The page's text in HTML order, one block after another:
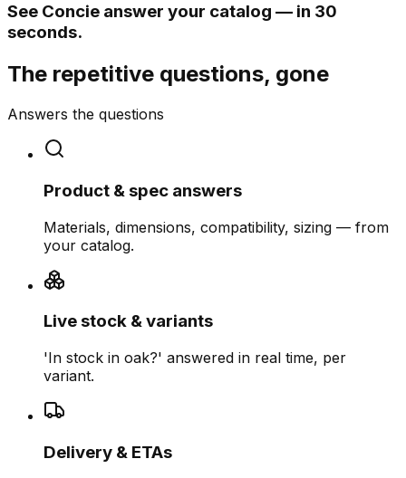
See Concie answer your catalog — in 30
seconds.
The repetitive questions, gone
Answers the questions
Product & spec answers
Materials, dimensions, compatibility, sizing — from
your catalog.
Live stock & variants
'In stock in oak?' answered in real time, per
variant.
Delivery & ETAs